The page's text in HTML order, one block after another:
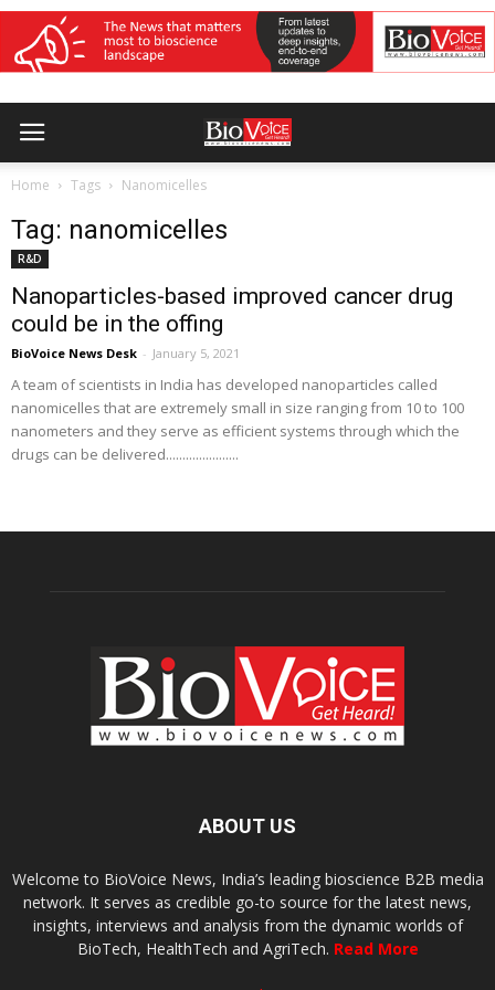
Home Tags Nanomicelles
Tag: nanomicelles
R&D
Nanoparticles-based improved cancer drug
could be in the offing
BioVoice News Desk - January 5, 2021
A team of scientists in India has developed nanoparticles called
nanomicelles that are extremely small in size ranging from 10 to 100
nanometers and they serve as efficient systems through which the
drugs can be delivered......................
ABOUT US
Welcome to BioVoice News, India’s leading bioscience B2B media
network. It serves as credible go-to source for the latest news,
insights, interviews and analysis from the dynamic worlds of
BioTech, HealthTech and AgriTech. Read More